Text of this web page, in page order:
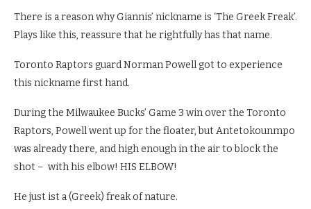
There is a reason why Giannis’ nickname is ‘The Greek Freak’.
Plays like this, reassure that he rightfully has that name.
Toronto Raptors guard Norman Powell got to experience
this nickname first hand.
During the Milwaukee Bucks’ Game 3 win over the Toronto
Raptors, Powell went up for the floater, but Antetokounmpo
was already there, and high enough in the air to block the
shot – with his elbow! HIS ELBOW!
He just ist a (Greek) freak of nature.